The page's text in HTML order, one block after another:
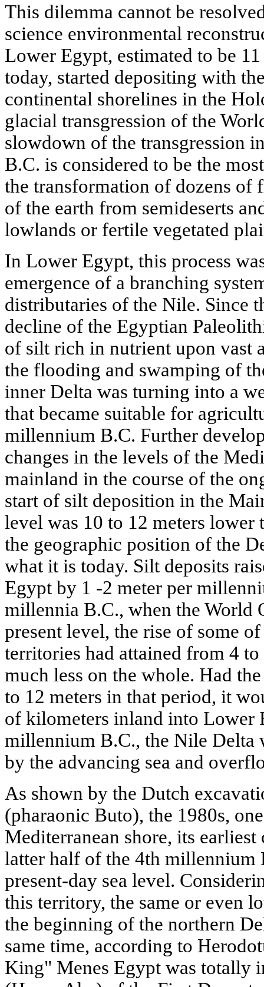
This dilemma cannot be
science environmental
Lower Egypt, estimated to be
today, started depositing with
continental shorelines in the
glacial transgression of the
slowdown of the transgression
B.C. is considered to be the
the transformation of dozens of
of the earth from semideserts
lowlands or fertile vegetated
In Lower Egypt, this process
emergence of a branching
distributaries of the Nile. Since
decline of the Egyptian
of silt rich in nutrient upon vast
the flooding and swamping of
inner Delta was turning into a
that became suitable for
millennium B.C. Further
changes in the levels of the
mainland in the course of the
start of silt deposition in the
level was 10 to 12 meters lower
the geographic position of the
what it is today. Silt deposits
Egypt by 1 -2 meter per
millennia B.C., when the World
present level, the rise of some
territories had attained from 4
much less on the whole. Had
to 12 meters in that period, it
of kilometers inland into Lower
millennium B.C., the Nile Delta
by the advancing sea and
As shown by the Dutch
(pharaonic Buto), the 1980s,
Mediterranean shore, its
latter half of the 4th millennium
present-day sea level.
this territory, the same or even
the beginning of the northern
same time, according to
King" Menes Egypt was totally